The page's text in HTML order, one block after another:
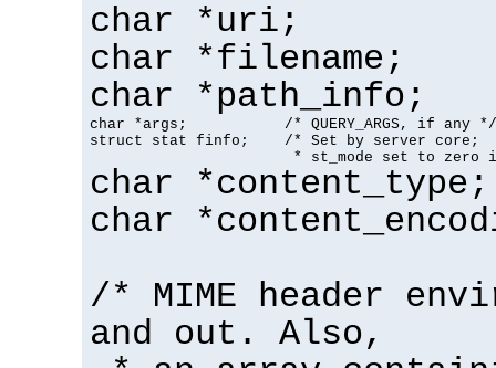
char *uri;
char *filename;
char *path_info;
char *args;           /* QUERY_ARGS, if any */
struct stat finfo;    /* Set by server core;
* st_mode set to zero
char *content_type;
char
/* MIME header
and out. Also,